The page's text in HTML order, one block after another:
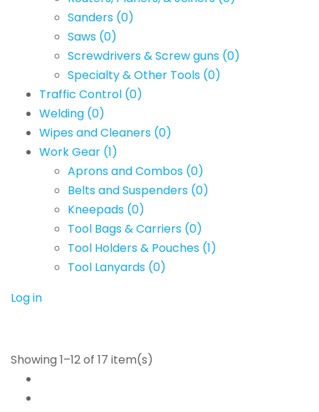
Sanders (0)
Saws (0)
Screwdrivers & Screw guns (0)
Specialty & Other Tools (0)
Traffic Control (0)
Welding (0)
Wipes and Cleaners (0)
Work Gear (1)
Aprons and Combos (0)
Belts and Suspenders (0)
Kneepads (0)
Tool Bags & Carriers (0)
Tool Holders & Pouches (1)
Tool Lanyards (0)
Log in
Showing 1–12 of 17 item(s)